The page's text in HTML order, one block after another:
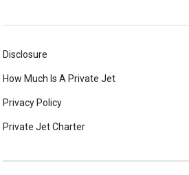
Disclosure
How Much Is A Private Jet
Privacy Policy
Private Jet Charter